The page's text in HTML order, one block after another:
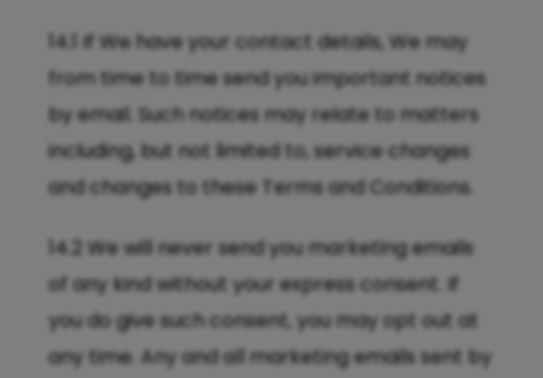
14.1 If We have your contact details, We may
from time to time send you important notices
by email. Such notices may relate to matters
including, but not limited to, service changes
and changes to these Terms and Conditions.
14.2 We will never send you marketing emails
of any kind without your express consent. If
you do give such consent, you may opt out at
any time. Any and all marketing emails sent by